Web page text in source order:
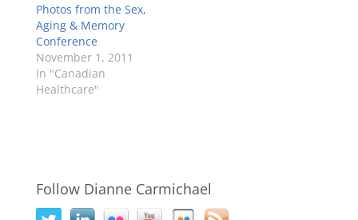
Photos from the Sex,
Aging & Memory
Conference
November 1, 2011
In "Canadian
Healthcare"
Follow Dianne Carmichael